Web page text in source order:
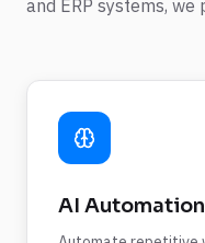
and ERP systems,
AI Automation